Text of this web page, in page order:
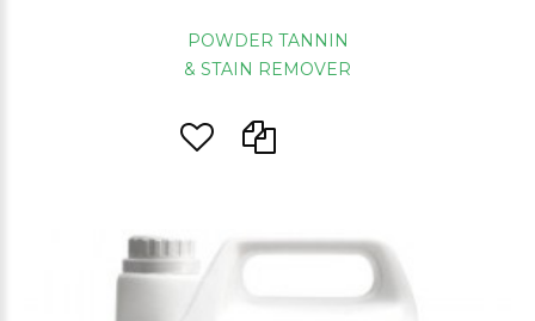
POWDER TANNIN
& STAIN REMOVER